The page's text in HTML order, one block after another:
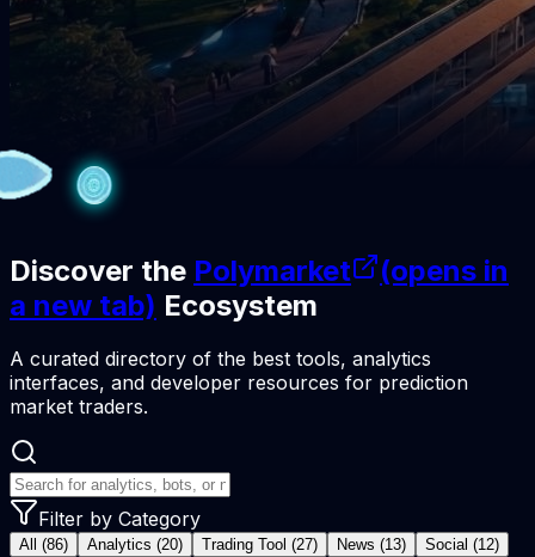
Discover the Polymarket
(opens in
a new tab) Ecosystem
A curated directory of the best tools, analytics
interfaces, and developer resources for prediction
market traders.
Filter by Category
All (86) Analytics (20) Trading Tool (27) News (13)
Social (12)